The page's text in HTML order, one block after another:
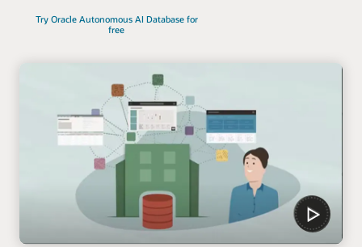
Try Oracle Autonomous AI Database for
free